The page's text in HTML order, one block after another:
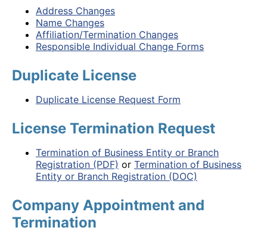
Address Changes
Name Changes
Affiliation/Termination Changes
Responsible Individual Change Forms
Duplicate License
Duplicate License Request Form
License Termination Request
Termination of Business Entity or Branch
Registration (PDF) or Termination of Business
Entity or Branch Registration (DOC)
Company Appointment and
Termination